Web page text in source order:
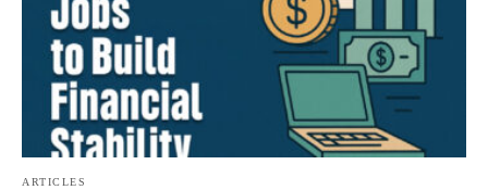
ARTICLES